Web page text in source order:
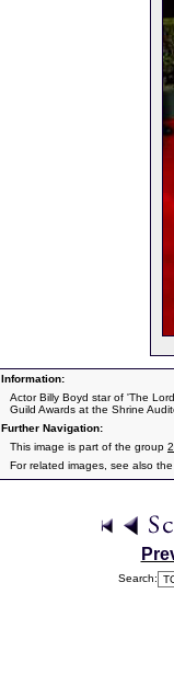
Information:
Actor Billy Boyd star of 'The
Guild Awards at the Shrine
Further Navigation:
This image is part of the group
For related images, see also the
Search: